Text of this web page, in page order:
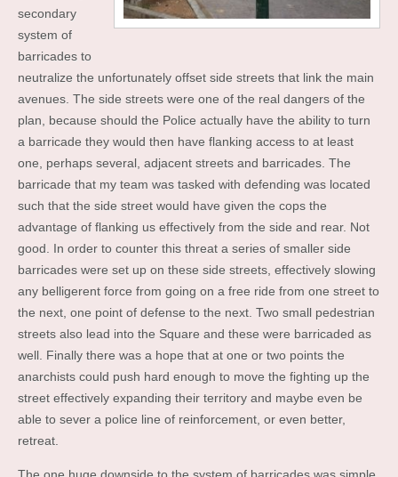
secondary
system of
barricades to
neutralize the unfortunately offset side streets that link the main
avenues. The side streets were one of the real dangers of the
plan, because should the Police actually have the ability to turn
a barricade they would then have flanking access to at least
one, perhaps several, adjacent streets and barricades. The
barricade that my team was tasked with defending was located
such that the side street would have given the cops the
advantage of flanking us effectively from the side and rear. Not
good. In order to counter this threat a series of smaller side
barricades were set up on these side streets, effectively slowing
any belligerent force from going on a free ride from one street to
the next, one point of defense to the next. Two small pedestrian
streets also lead into the Square and these were barricaded as
well. Finally there was a hope that at one or two points the
anarchists could push hard enough to move the fighting up the
street effectively expanding their territory and maybe even be
able to sever a police line of reinforcement, or even better,
retreat.